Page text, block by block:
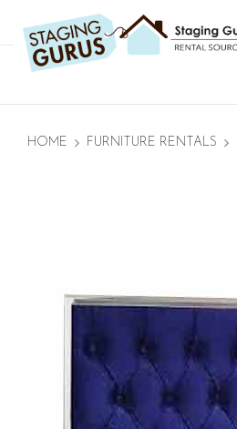
HOME FURNITURE RENTALS